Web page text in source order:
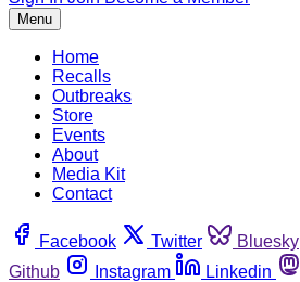
Menu
Home
Recalls
Outbreaks
Store
Events
About
Media Kit
Contact
Facebook Twitter Bluesky
Github
Instagram Linkedin